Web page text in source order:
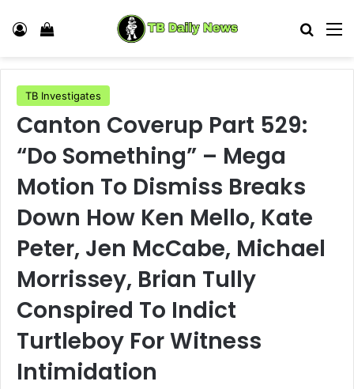
Log In View your shopping cart
TB Investigates
Canton Coverup Part 529:
“Do Something” – Mega
Motion To Dismiss Breaks
Down How Ken Mello, Kate
Peter, Jen McCabe, Michael
Morrissey, Brian Tully
Conspired To Indict
Turtleboy For Witness
Intimidation